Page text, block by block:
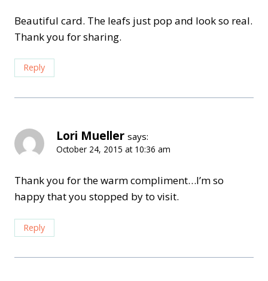
Beautiful card. The leafs just pop and look so real.
Thank you for sharing.
Reply
Lori Mueller says:
October 24, 2015 at 10:36 am
Thank you for the warm compliment…I’m so
happy that you stopped by to visit.
Reply